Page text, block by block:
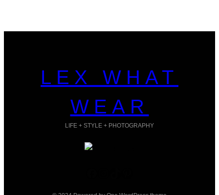
LEX WHAT
WEAR
LIFE + STYLE + PHOTOGRAPHY